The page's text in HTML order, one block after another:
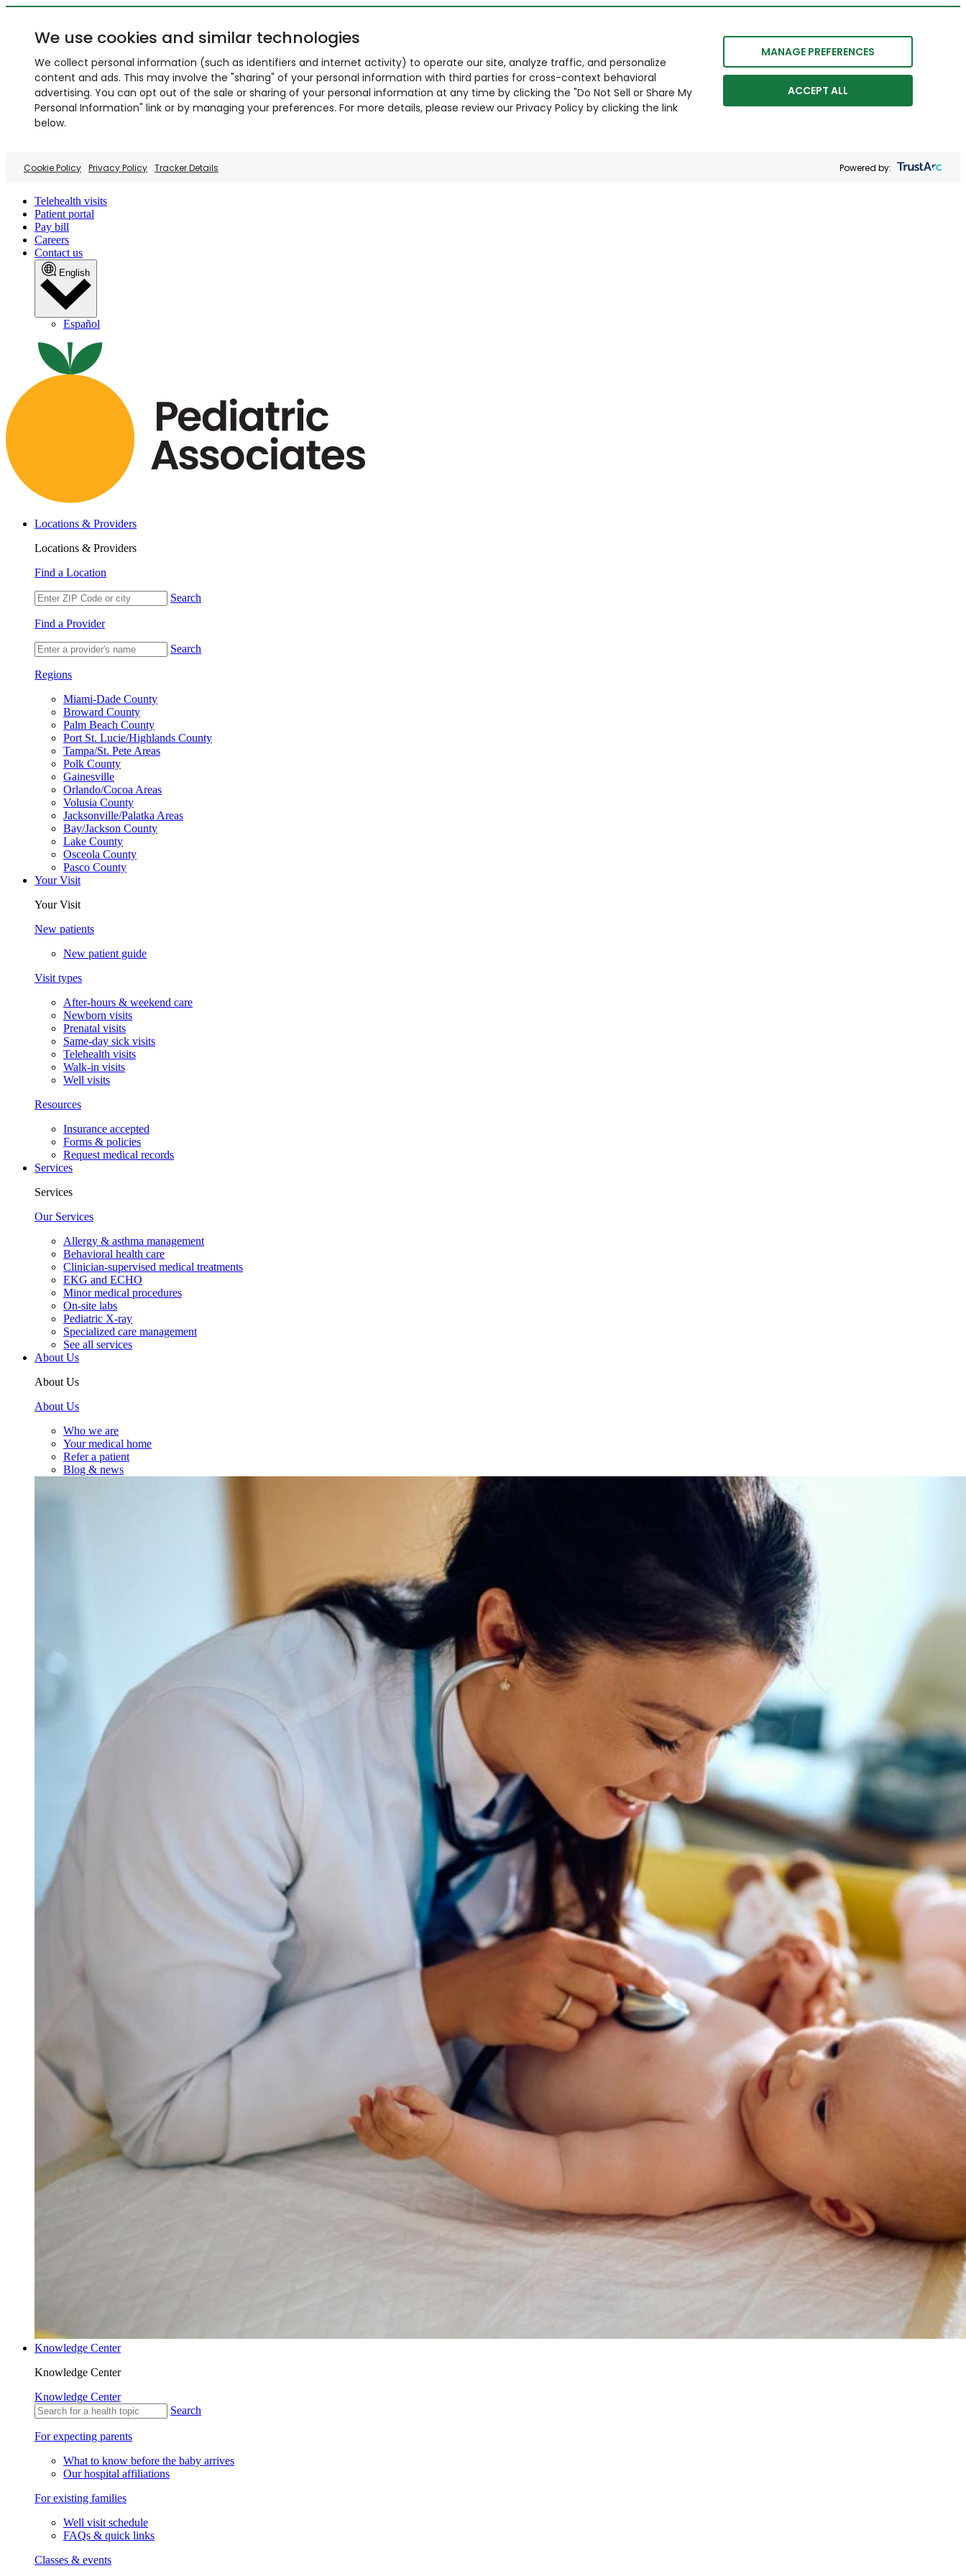
We use cookies and similar technologies
We collect personal information (such as identifiers and internet activity) to operate our site, analyze traffic, and personalize
content and ads. This may involve the "sharing" of your personal information with third parties for cross-context behavioral
advertising. You can opt out of the sale or sharing of your personal information at any time by clicking the "Do Not Sell or Share My
Personal Information" link or by managing your preferences. For more details, please review our Privacy Policy by clicking the link
below.
MANAGE PREFERENCES
ACCEPT ALL
Cookie Policy Privacy Policy Tracker Details Powered by:
Telehealth visits
Patient portal
Pay bill
Careers
Contact us
English
Español
Locations & Providers
Locations & Providers
Find a Location
Search
Find a Provider
Search
Regions
Miami-Dade County
Broward County
Palm Beach County
Port St. Lucie/Highlands County
Tampa/St. Pete Areas
Polk County
Gainesville
Orlando/Cocoa Areas
Volusia County
Jacksonville/Palatka Areas
Bay/Jackson County
Lake County
Osceola County
Pasco County
Your Visit
Your Visit
New patients
New patient guide
Visit types
After-hours & weekend care
Newborn visits
Prenatal visits
Same-day sick visits
Telehealth visits
Walk-in visits
Well visits
Resources
Insurance accepted
Forms & policies
Request medical records
Services
Services
Our Services
Allergy & asthma management
Behavioral health care
Clinician-supervised medical treatments
EKG and ECHO
Minor medical procedures
On-site labs
Pediatric X-ray
Specialized care management
See all services
About Us
About Us
About Us
Who we are
Your medical home
Refer a patient
Blog & news
Knowledge Center
Knowledge Center
Knowledge Center
Search
For expecting parents
What to know before the baby arrives
Our hospital affiliations
For existing families
Well visit schedule
FAQs & quick links
Classes & events